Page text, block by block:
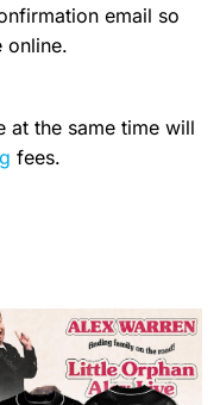
email so
online.
at the same time will
fees.